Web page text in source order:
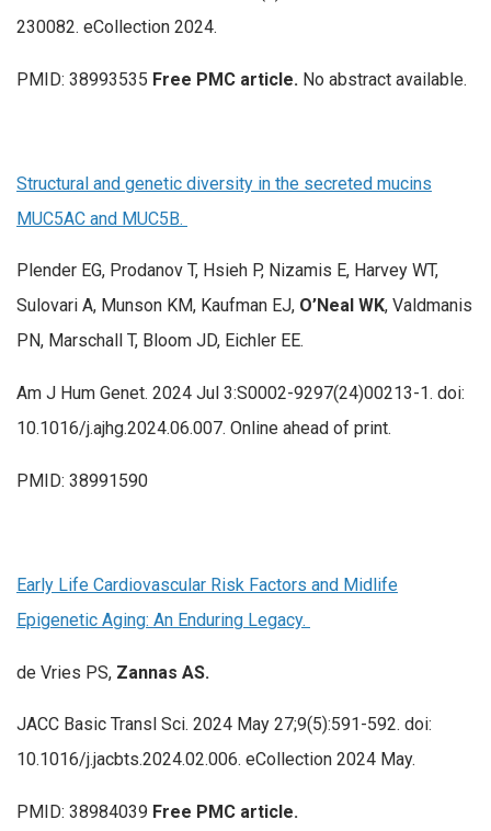
230082. eCollection 2024.
PMID: 38993535 Free PMC article. No abstract available.
Structural and genetic diversity in the secreted mucins
MUC5AC and MUC5B.
Plender EG, Prodanov T, Hsieh P, Nizamis E, Harvey WT,
Sulovari A, Munson KM, Kaufman EJ, O’Neal WK, Valdmanis
PN, Marschall T, Bloom JD, Eichler EE.
Am J Hum Genet. 2024 Jul 3:S0002-9297(24)00213-1. doi:
10.1016/j.ajhg.2024.06.007. Online ahead of print.
PMID: 38991590
Early Life Cardiovascular Risk Factors and Midlife
Epigenetic Aging: An Enduring Legacy.
de Vries PS, Zannas AS.
JACC Basic Transl Sci. 2024 May 27;9(5):591-592. doi:
10.1016/j.jacbts.2024.02.006. eCollection 2024 May.
PMID: 38984039 Free PMC article.